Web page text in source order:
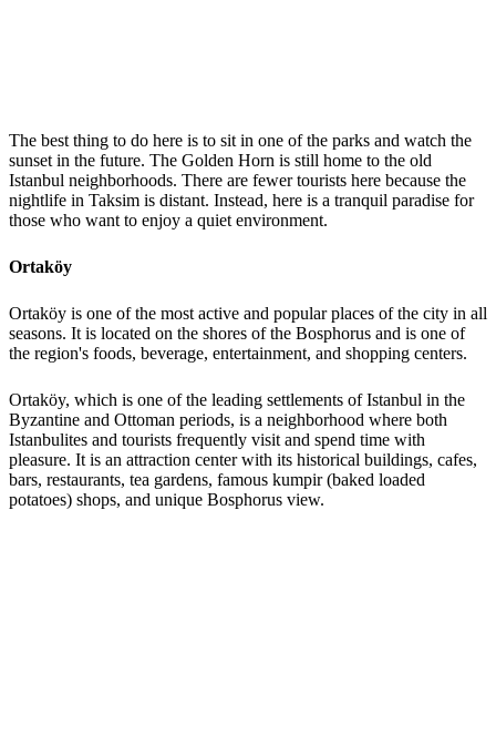
The best thing to do here is to sit in one of the parks and watch the
sunset in the future. The Golden Horn is still home to the old
Istanbul neighborhoods. There are fewer tourists here because the
nightlife in Taksim is distant. Instead, here is a tranquil paradise for
those who want to enjoy a quiet environment.
Ortaköy
Ortaköy is one of the most active and popular places of the city in all
seasons. It is located on the shores of the Bosphorus and is one of
the region's foods, beverage, entertainment, and shopping centers.
Ortaköy, which is one of the leading settlements of Istanbul in the
Byzantine and Ottoman periods, is a neighborhood where both
Istanbulites and tourists frequently visit and spend time with
pleasure. It is an attraction center with its historical buildings, cafes,
bars, restaurants, tea gardens, famous kumpir (baked loaded
potatoes) shops, and unique Bosphorus view.